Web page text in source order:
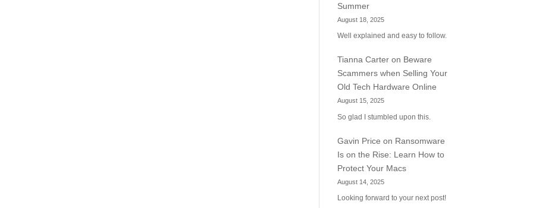
Summer
August 18, 2025
Well explained and easy to follow.
Tianna Carter on Beware
Scammers when Selling Your
Old Tech Hardware Online
August 15, 2025
So glad I stumbled upon this.
Gavin Price on Ransomware
Is on the Rise: Learn How to
Protect Your Macs
August 14, 2025
Looking forward to your next post!